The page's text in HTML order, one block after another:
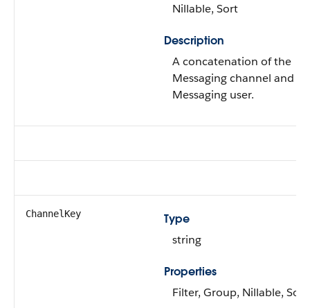
Nillable, Sort
Description
A concatenation of the
Messaging channel and
Messaging user.
ChannelKey
Type
string
Properties
Filter, Group, Nillable, Sort